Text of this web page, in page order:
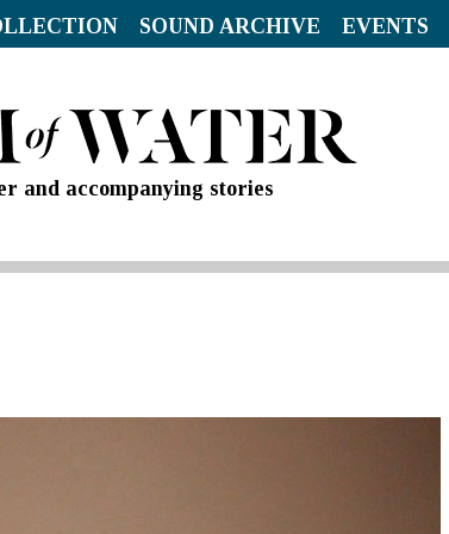
SOUND ARCHIVE EVENTS
and accompanying stories